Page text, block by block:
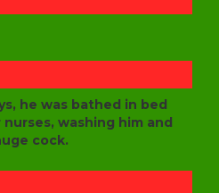
he was bathed in bed
washing him and
cock.